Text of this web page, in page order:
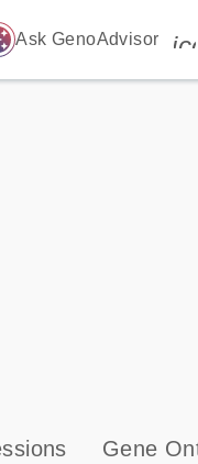
Ask GenoAdvisor
Gene